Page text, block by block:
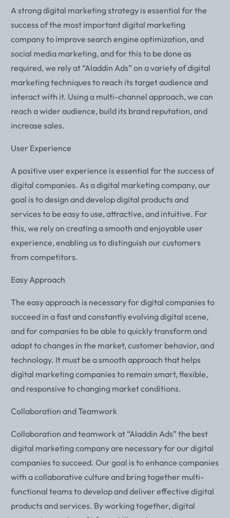
A strong digital marketing strategy is essential for the
success of the most important digital marketing
company to improve search engine optimization, and
social media marketing, and for this to be done as
required, we rely at “Aladdin Ads” on a variety of digital
marketing techniques to reach its target audience and
interact with it. Using a multi-channel approach, we can
reach a wider audience, build its brand reputation, and
increase sales.
User Experience
A positive user experience is essential for the success of
digital companies. As a digital marketing company, our
goal is to design and develop digital products and
services to be easy to use, attractive, and intuitive. For
this, we rely on creating a smooth and enjoyable user
experience, enabling us to distinguish our customers
from competitors.
Easy Approach
The easy approach is necessary for digital companies to
succeed in a fast and constantly evolving digital scene,
and for companies to be able to quickly transform and
adapt to changes in the market, customer behavior, and
technology. It must be a smooth approach that helps
digital marketing companies to remain smart, flexible,
and responsive to changing market conditions.
Collaboration and Teamwork
Collaboration and teamwork at “Aladdin Ads” the best
digital marketing company are necessary for our digital
companies to succeed. Our goal is to enhance companies
with a collaborative culture and bring together multi-
functional teams to develop and deliver effective digital
products and services. By working together, digital